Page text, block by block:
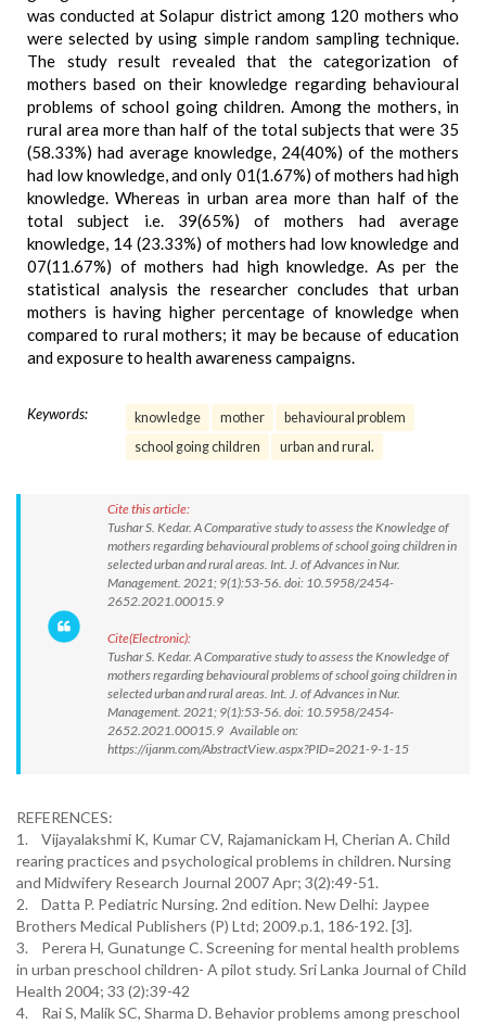
was conducted at Solapur district among 120 mothers who
were selected by using simple random sampling technique.
The study result revealed that the categorization of
mothers based on their knowledge regarding behavioural
problems of school going children. Among the mothers, in
rural area more than half of the total subjects that were 35
(58.33%) had average knowledge, 24(40%) of the mothers
had low knowledge, and only 01(1.67%) of mothers had high
knowledge. Whereas in urban area more than half of the
total subject i.e. 39(65%) of mothers had average
knowledge, 14 (23.33%) of mothers had low knowledge and
07(11.67%) of mothers had high knowledge. As per the
statistical analysis the researcher concludes that urban
mothers is having higher percentage of knowledge when
compared to rural mothers; it may be because of education
and exposure to health awareness campaigns.
Keywords: knowledge mother
behavioural problem
school going children
urban and rural.
Cite this article:
Tushar S. Kedar. A Comparative study to assess the Knowledge of
mothers regarding behavioural problems of school going children in
selected urban and rural areas. Int. J. of Advances in Nur.
Management. 2021; 9(1):53-56. doi: 10.5958/2454-
2652.2021.00015.9
Cite(Electronic):
Tushar S. Kedar. A Comparative study to assess the Knowledge of
mothers regarding behavioural problems of school going children in
selected urban and rural areas. Int. J. of Advances in Nur.
Management. 2021; 9(1):53-56. doi: 10.5958/2454-
2652.2021.00015.9 Available on:
https://ijanm.com/AbstractView.aspx?PID=2021-9-1-15
REFERENCES:
1. Vijayalakshmi K, Kumar CV, Rajamanickam H, Cherian A. Child
rearing practices and psychological problems in children. Nursing
and Midwifery Research Journal 2007 Apr; 3(2):49-51.
2. Datta P. Pediatric Nursing. 2nd edition. New Delhi: Jaypee
Brothers Medical Publishers (P) Ltd; 2009.p.1, 186-192. [3].
3. Perera H, Gunatunge C. Screening for mental health problems
in urban preschool children- A pilot study. Sri Lanka Journal of Child
Health 2004; 33 (2):39-42
4. Rai S, Malik SC, Sharma D. Behavior problems among preschool